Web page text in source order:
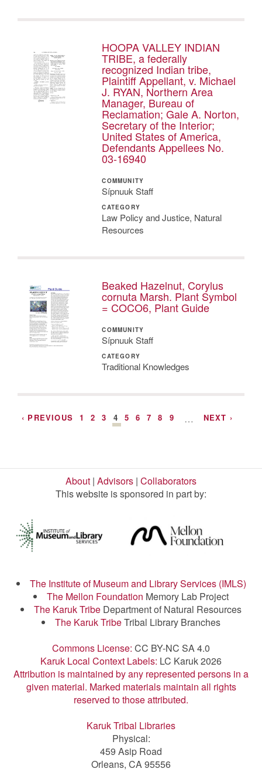
HOOPA VALLEY INDIAN
TRIBE, a federally
recognized Indian tribe,
Plaintiff Appellant, v. Michael
J. RYAN, Northern Area
Manager, Bureau of
Reclamation; Gale A. Norton,
Secretary of the Interior;
United States of America,
Defendants Appellees No.
03-16940
COMMUNITY
Sípnuuk Staff
CATEGORY
Law Policy and Justice, Natural
Resources
Beaked Hazelnut, Corylus
cornuta Marsh. Plant Symbol
= COCO6, Plant Guide
COMMUNITY
Sípnuuk Staff
CATEGORY
Traditional Knowledges
‹ PREVIOUS 1 2 3 4 5 6 7 8 9 … NEXT ›
About | Advisors | Collaborators
This website is sponsored in part by:
The Institute of Museum and Library Services (IMLS)
The Mellon Foundation Memory Lab Project
The Karuk Tribe Department of Natural Resources
The Karuk TribeTribal Library Branches
Commons License: CC BY-NC SA 4.0
Karuk Local Context Labels: LC Karuk 2026
Attribution is maintained by any represented persons in a
given material. Marked materials maintain all rights
reserved to those attributed.
Karuk Tribal Libraries
Physical:
459 Asip Road
Orleans, CA 95556